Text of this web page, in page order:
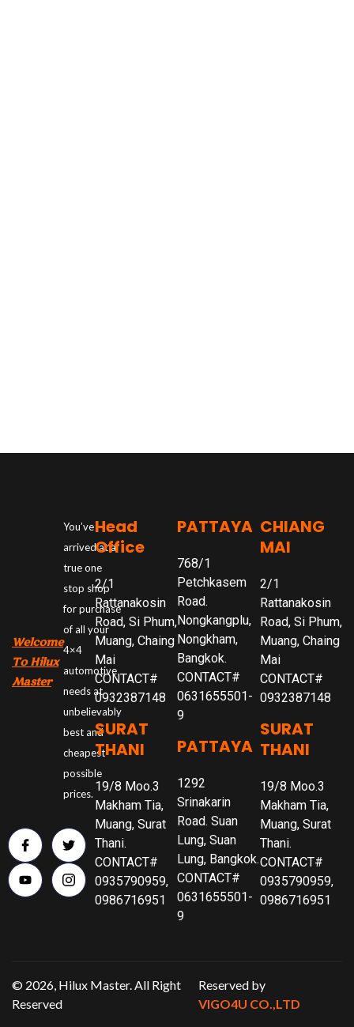
Welcome
To Hilux
Master
You’ve
arrived at a
true one
stop shop
for purchase
of all your
4×4
automotive
needs at
unbelievably
best and
cheapest
possible
prices.
Head
Office
2/1
Rattanakosin
Road, Si Phum,
Muang, Chaing
Mai
CONTACT#
0932387148
SURAT
THANI
19/8 Moo.3
Makham Tia,
Muang, Surat
Thani.
CONTACT#
0935790959,
0986716951
PATTAYA
768/1
Petchkasem
Road.
Nongkangplu,
Nongkham,
Bangkok.
CONTACT#
0631655501-
9
PATTAYA
1292
Srinakarin
Road. Suan
Lung, Suan
Lung, Bangkok.
CONTACT#
0631655501-
9
CHIANG
MAI
2/1
Rattanakosin
Road, Si Phum,
Muang, Chaing
Mai
CONTACT#
0932387148
SURAT
THANI
19/8 Moo.3
Makham Tia,
Muang, Surat
Thani.
CONTACT#
0935790959,
0986716951
© 2026, Hilux Master. All Right
Reserved
Reserved by
VIGO4U CO.,LTD